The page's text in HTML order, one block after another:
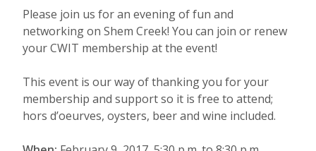
Please join us for an evening of fun and
networking on Shem Creek! You can join or renew
your CWIT membership at the event!
This event is our way of thanking you for your
membership and support so it is free to attend;
hors d’oeurves, oysters, beer and wine included.